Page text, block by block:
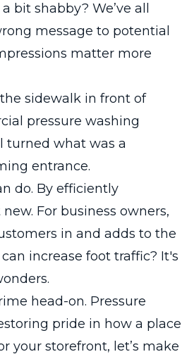
shabby? We’ve all
message to potential
matter more
sidewalk in front of
pressure washing
turned what was a
entrance.
do. By efficiently
For business owners,
in and adds to the
increase foot traffic? It's
head-on. Pressure
pride in how a place
your storefront, let’s make